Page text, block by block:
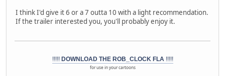
I think I'd give it 6 or a 7 outta 10 with a light recommendation.
If the trailer interested you, you'll probably enjoy it.
!!!!! DOWNLOAD THE ROB_CLOCK FLA !!!!!
for use in your cartoons